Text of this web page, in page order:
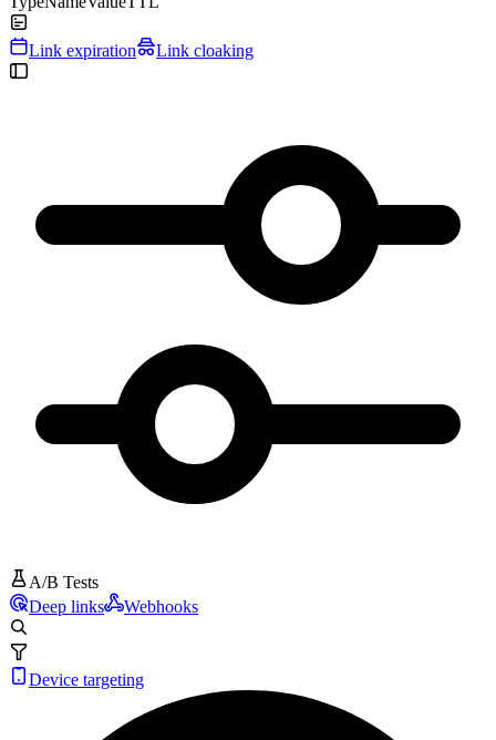
Link expiration Link cloaking
A/B Tests
Deep links
Webhooks
Device targeting